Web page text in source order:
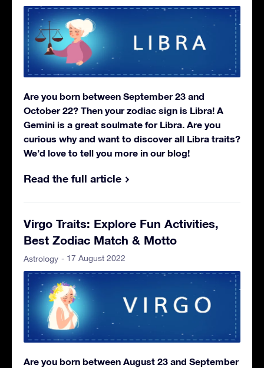
Are you born between September 23 and
October 22? Then your zodiac sign is Libra! A
Gemini is a great soulmate for Libra. Are you
curious why and want to discover all Libra traits?
We’d love to tell you more in our blog!
Read the full article
Virgo Traits: Explore Fun Activities,
Best Zodiac Match & Motto
Astrology - 17 August 2022
Are you born between August 23 and September